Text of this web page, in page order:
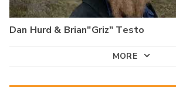
Dan Hurd & Brian"Griz" Testo
MORE